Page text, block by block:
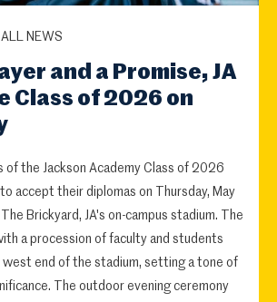
NEWS
and a Promise, JA
Class of 2026 on
of the Jackson Academy Class of 2026
accept their diplomas on Thursday, May
Brickyard, JA's on-campus stadium. The
a procession of faculty and students
end of the stadium, setting a tone of
The outdoor evening ceremony